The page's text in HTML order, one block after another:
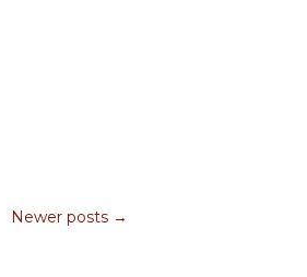
Newer posts →